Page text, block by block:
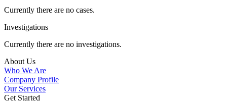
Currently there are no cases.
Investigations
Currently there are no investigations.
About Us
Who We Are
Company Profile
Our Services
Get Started